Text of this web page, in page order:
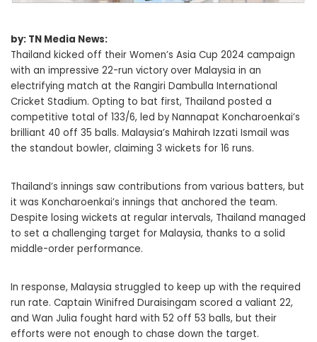
by: TN Media News:
Thailand kicked off their Women’s Asia Cup 2024 campaign
with an impressive 22-run victory over Malaysia in an
electrifying match at the Rangiri Dambulla International
Cricket Stadium. Opting to bat first, Thailand posted a
competitive total of 133/6, led by Nannapat Koncharoenkai’s
brilliant 40 off 35 balls. Malaysia’s Mahirah Izzati Ismail was
the standout bowler, claiming 3 wickets for 16 runs.
Thailand’s innings saw contributions from various batters, but
it was Koncharoenkai’s innings that anchored the team.
Despite losing wickets at regular intervals, Thailand managed
to set a challenging target for Malaysia, thanks to a solid
middle-order performance.
In response, Malaysia struggled to keep up with the required
run rate. Captain Winifred Duraisingam scored a valiant 22,
and Wan Julia fought hard with 52 off 53 balls, but their
efforts were not enough to chase down the target.